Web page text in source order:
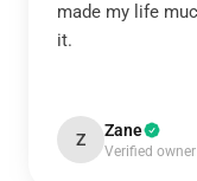
made my life
it.
Z Zane
Verified owner